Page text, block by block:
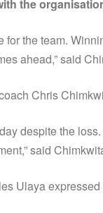
the
for the team.
ahead,” said
Chris
despite the
said
Ulaya